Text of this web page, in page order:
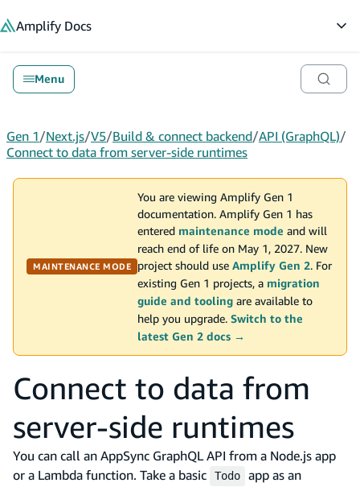
Amplify Docs
Menu
Gen 1/Next.js/V5/Build & connect backend/API (GraphQL)/
Connect to data from server-side runtimes
MAINTENANCE MODE
You are viewing Amplify Gen 1
documentation. Amplify Gen 1 has
entered maintenance mode and will
reach end of life on May 1, 2027. New
project should use Amplify Gen 2. For
existing Gen 1 projects, a migration
guide and tooling are available to
help you upgrade. Switch to the
latest Gen 2 docs →
Connect to data from
server-side runtimes
You can call an AppSync GraphQL API from a Node.js app
or a Lambda function. Take a basic
Todo
app as an